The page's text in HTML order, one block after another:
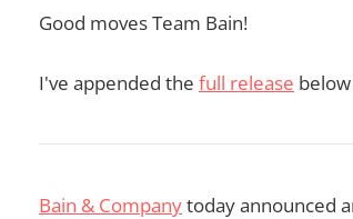
Good moves Team Bain!
I've appended the full release
Bain & Companytoday announced